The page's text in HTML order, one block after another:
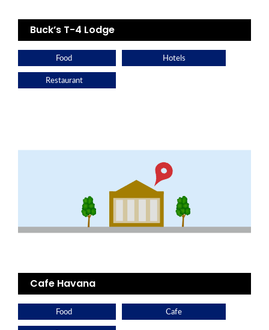
Buck’s T-4 Lodge
Food Hotels
Restaurant
Cafe Havana
Food Cafe